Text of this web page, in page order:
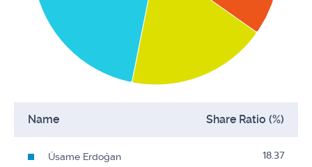
Name Share Ratio (%)
Üsame Erdoğan 18.37